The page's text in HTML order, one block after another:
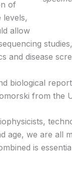
of
levels,
allow
and disease
biological
from the
we are all
is